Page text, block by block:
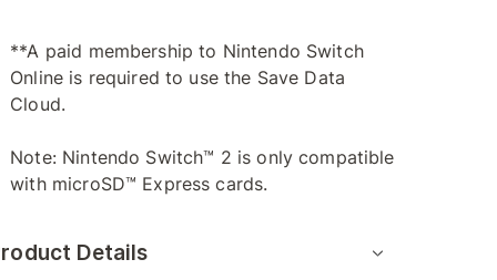
**A paid membership to Nintendo Switch
Online is required to use the Save Data
Cloud.
Note: Nintendo Switch™ 2 is only compatible
with microSD™ Express cards.
Details